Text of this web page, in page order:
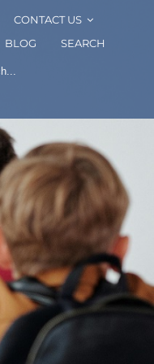
CONTACT US
BLOG SEARCH